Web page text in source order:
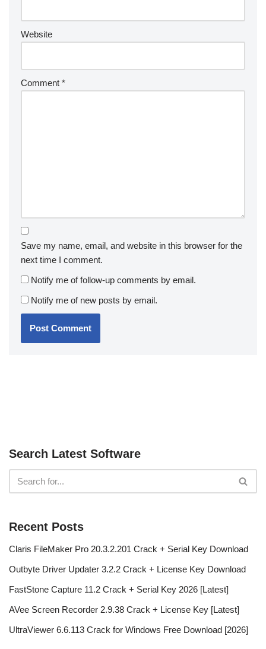
Website
Comment *
Save my name, email, and website in this browser for the
next time I comment.
Notify me of follow-up comments by email.
Notify me of new posts by email.
Search Latest Software
Recent Posts
Claris FileMaker Pro 20.3.2.201 Crack + Serial Key Download
Outbyte Driver Updater 3.2.2 Crack + License Key Download
FastStone Capture 11.2 Crack + Serial Key 2026 [Latest]
AVee Screen Recorder 2.9.38 Crack + License Key [Latest]
UltraViewer 6.6.113 Crack for Windows Free Download [2026]